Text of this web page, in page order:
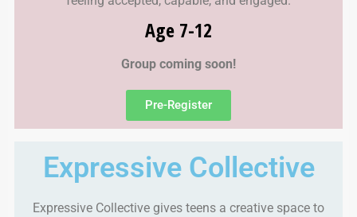
Age 7-12
Group coming soon!
Pre-Register
Expressive Collective
Expressive Collective gives teens a creative space to